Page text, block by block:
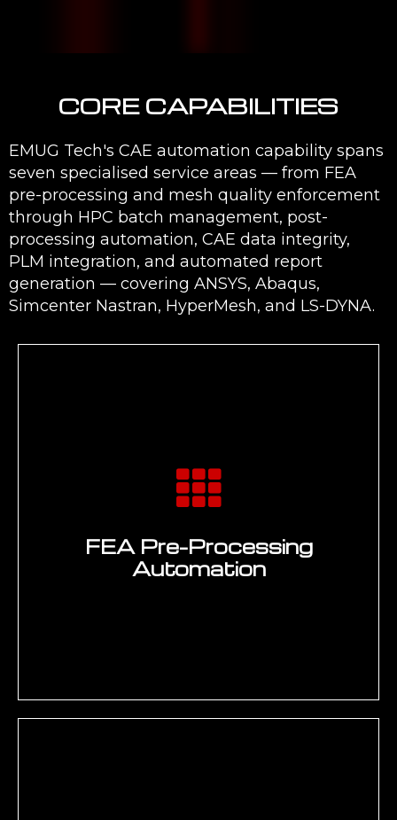
CORE CAPABILITIES
EMUG Tech's CAE automation capability spans
seven specialised service areas — from FEA
pre-processing and mesh quality enforcement
through HPC batch management, post-
processing automation, CAE data integrity,
PLM integration, and automated report
generation — covering ANSYS, Abaqus,
Simcenter Nastran, HyperMesh, and LS-DYNA.
FEA Pre-Processing
Automation